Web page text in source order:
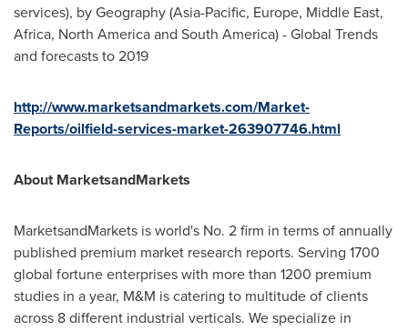
services), by Geography (Asia-Pacific, Europe, Middle East,
Africa, North Americaand South America) - Global Trends
and forecasts to 2019
http://www.marketsandmarkets.com/Market-
Reports/oilfield-services-market-263907746.html
About MarketsandMarkets
MarketsandMarkets is world's No. 2 firm in terms of annually
published premium market research reports. Serving 1700
global fortune enterprises with more than 1200 premium
studies in a year, M&M is catering to multitude of clients
across 8 different industrial verticals. We specialize in